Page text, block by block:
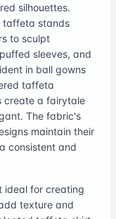
silhouettes.
taffeta stands
to sculpt
sleeves, and
in ball gowns
taffeta
create a fairytale
The fabric's
maintain their
consistent and
ideal for creating
texture and